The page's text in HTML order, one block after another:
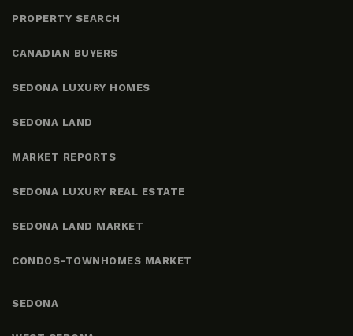
PROPERTY SEARCH
CANADIAN BUYERS
SEDONA LUXURY HOMES
SEDONA LAND
MARKET REPORTS
SEDONA LUXURY REAL ESTATE
SEDONA LAND MARKET
CONDOS-TOWNHOMES MARKET
SEDONA